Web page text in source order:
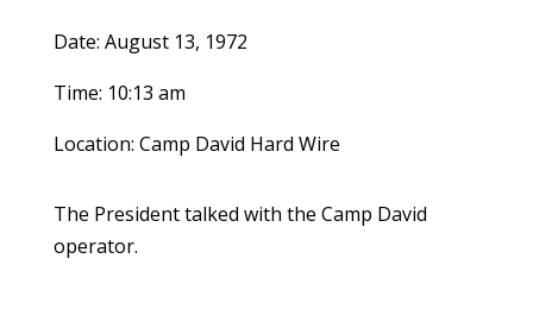
Date: August 13, 1972
Time: 10:13 am
Location: Camp David Hard Wire
The President talked with the Camp David
operator.